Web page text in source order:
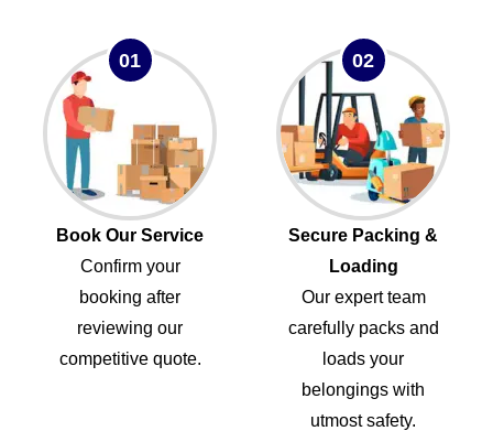
01
Book Our Service
Confirm your
booking after
reviewing our
competitive quote.
02
Secure Packing &
Loading
Our expert team
carefully packs and
loads your
belongings with
utmost safety.